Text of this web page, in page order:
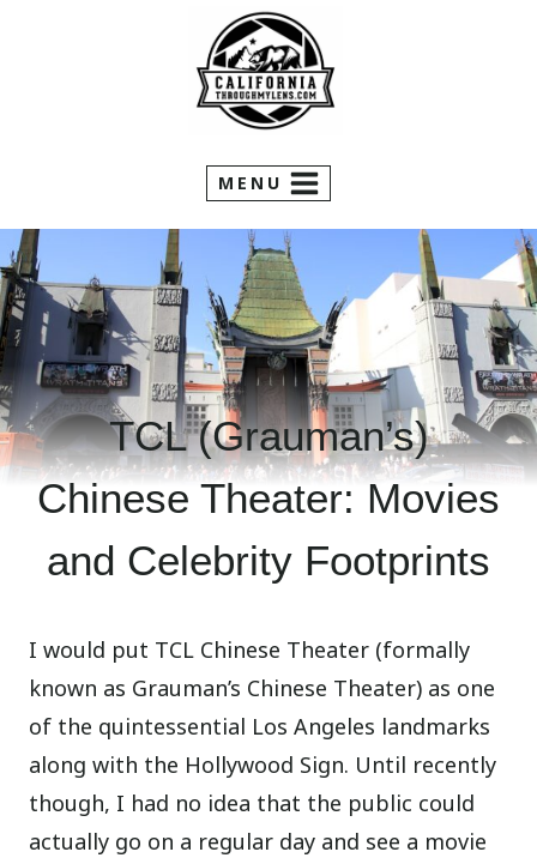
MENU
TCL (Grauman’s)
Chinese Theater: Movies
and Celebrity Footprints
I would put TCL Chinese Theater (formally
known as Grauman’s Chinese Theater) as one
of the quintessential Los Angeles landmarks
along with the Hollywood Sign. Until recently
though, I had no idea that the public could
actually go on a regular day and see a movie